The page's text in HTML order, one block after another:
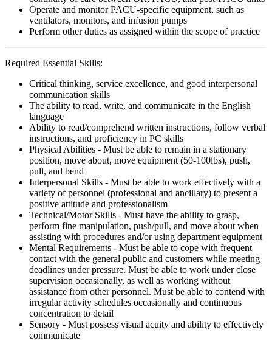
Operate and monitor PACU-specific equipment, such as
ventilators, monitors, and infusion pumps
Perform other duties as assigned within the scope of practice
Required Essential Skills:
Critical thinking, service excellence, and good interpersonal
communication skills
The ability to read, write, and communicate in the English
language
Ability to read/comprehend written instructions, follow verbal
instructions, and proficiency in PC skills
Physical Abilities - Must be able to remain in a stationary
position, move about, move equipment (50-100lbs), push,
pull, and bend
Interpersonal Skills - Must be able to work effectively with a
variety of personnel (professional and ancillary) to present a
positive attitude and professionalism
Technical/Motor Skills - Must have the ability to grasp,
perform fine manipulation, push/pull, and move about when
assisting with procedures and/or using department equipment
Mental Requirements - Must be able to cope with frequent
contact with the general public and customers while meeting
deadlines under pressure. Must be able to work under close
supervision occasionally, as well as working without
assistance from other personnel. Must be able to contend with
irregular activity schedules occasionally and continuous
concentration to detail
Sensory - Must possess visual acuity and ability to effectively
communicate